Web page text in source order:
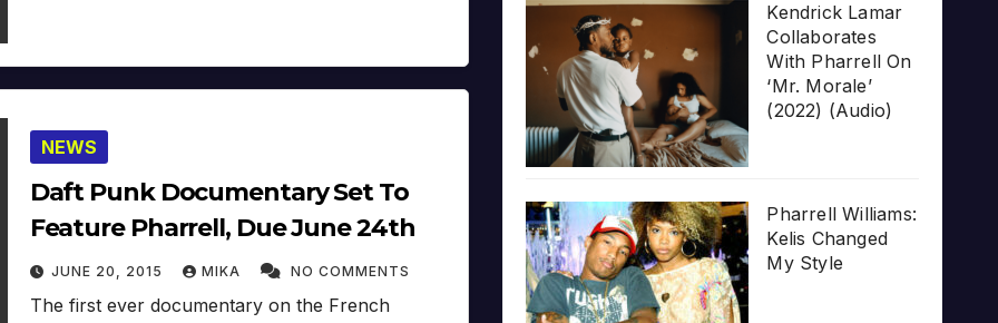
NEWS
Daft Punk Documentary Set To
Feature Pharrell, Due June 24th
JUNE 20, 2015 MIKA NO COMMENTS
The first ever documentary on the French
Kendrick Lamar
Collaborates
With Pharrell On
‘Mr. Morale’
(2022) (Audio)
Pharrell Williams:
Kelis Changed
My Style